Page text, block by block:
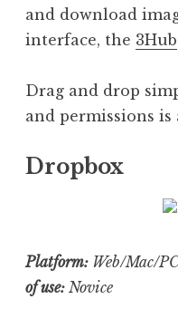
and download
interface, the 3Hub
Drag and drop
and permissions is
Dropbox
Platform: Web/Mac/
of use: Novice